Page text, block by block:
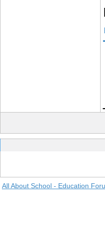
All About School - Education